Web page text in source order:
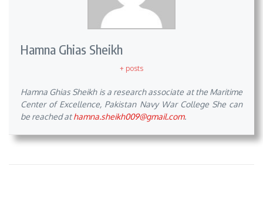
Hamna Ghias Sheikh
+ posts
Hamna Ghias Sheikh is a research associate at the Maritime
Center of Excellence, Pakistan Navy War College She can
be reached athamna.sheikh009@gmail.com.